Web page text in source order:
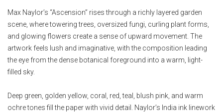
Max Naylor’s “Ascension” rises through a richly layered garden
scene, where towering trees, oversized fungi, curling plant forms,
and glowing flowers create a sense of upward movement. The
artwork feels lush and imaginative, with the composition leading
the eye from the dense botanical foreground into a warm, light-
filled sky.
Deep green, golden yellow, coral, red, teal, blush pink, and warm
ochre tones fill the paper with vivid detail. Naylor’s India ink linework